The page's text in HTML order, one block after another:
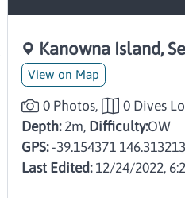
Kanowna Island,
View on Map
0 Photos,
0 Dives
Depth:2m, Difficulty:OW
GPS: -39.154371 146.313213
Last Edited:12/24/2022,